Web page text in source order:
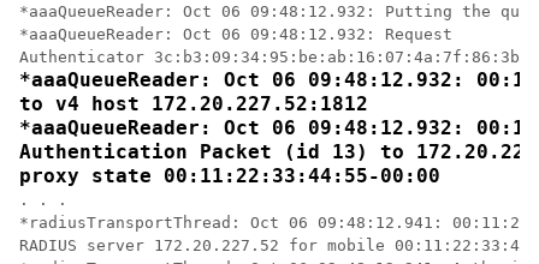
*aaaQueueReader: Oct 06 09:48:12.932: Putting the
*aaaQueueReader: Oct 06 09:48:12.932: Request
*aaaQueueReader: Oct 06 09:48:12.932:
to v4 host 172.20.227.52:1812
*aaaQueueReader: Oct 06 09:48:12.932:
Authentication Packet (id 13) to
proxy state 00:11:22:33:44:55-00:00
. . .
*radiusTransportThread: Oct 06 09:48:12.941:
RADIUS server 172.20.227.52 for mobile